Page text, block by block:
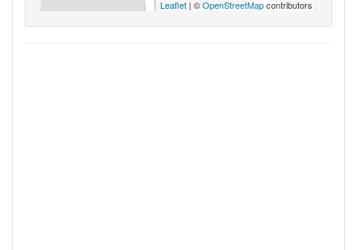
Leaflet | ©OpenStreetMapcontributors